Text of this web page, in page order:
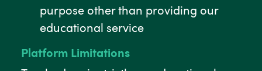
purpose other than providing our
educational service
Platform Limitations